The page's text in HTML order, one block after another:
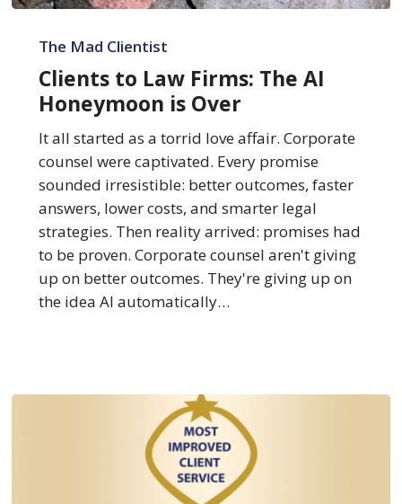
Firms:
Honeymoon
Over
The Mad Clientist
Clients to Law Firms: The AI
Honeymoon is Over
It all started as a torrid love affair. Corporate
counsel were captivated. Every promise
sounded irresistible: better outcomes, faster
answers, lower costs, and smarter legal
strategies. Then reality arrived: promises had
to be proven. Corporate counsel aren't giving
up on better outcomes. They're giving up on
the idea AI automatically…